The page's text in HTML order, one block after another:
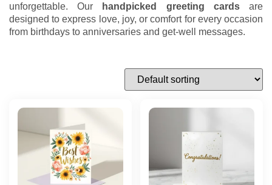
unforgettable. Our
handpicked greeting cardsare
designed to express love, joy, or comfort for every occasion
from birthdays to anniversaries and get-well messages.